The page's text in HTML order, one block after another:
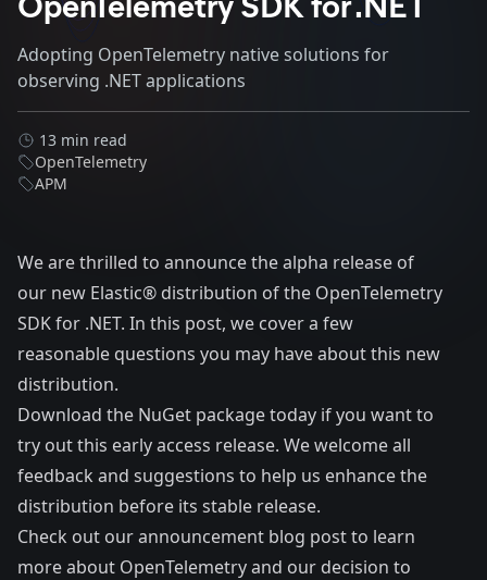
Adopting OpenTelemetry native solutions for
observing .NET applications
13 min read
OpenTelemetry
APM
We are thrilled to announce the alpha release of
our new Elastic® distribution of the OpenTelemetry
SDK for .NET. In this post, we cover a few
reasonable questions you may have about this new
distribution.
Download the NuGet packagetoday if you want to
try out this early access release. We welcome all
feedback and suggestions to help us enhance the
distribution before its stable release.
Check out our announcement blog postto learn
more about OpenTelemetry and our decision to